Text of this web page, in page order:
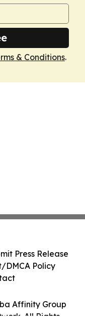
& Conditions.
Affinity Group
All Rights
Press Release
DMCA Policy